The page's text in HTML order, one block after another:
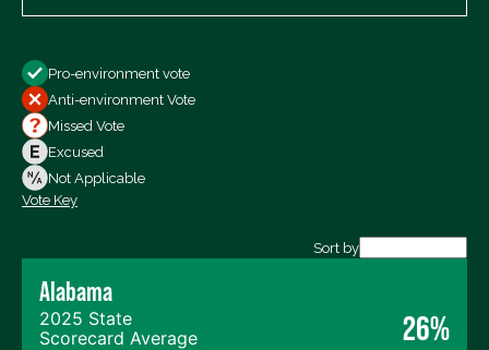
All Votes
Votes For
Votes Against
Not Voting
Pro-environment vote
Anti-environment Vote
Missed Vote
Excused
Not Applicable
Vote Key
Sort by
Alabama
2025 State
Scorecard Average
26%